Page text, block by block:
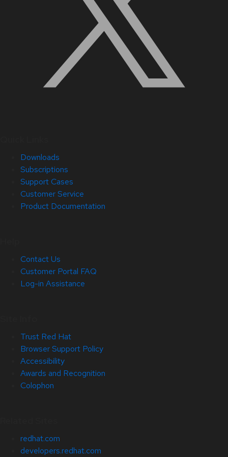
Downloads
Subscriptions
Support Cases
Customer Service
Product Documentation
Contact Us
Customer Portal FAQ
Log-in Assistance
Trust Red Hat
Browser Support Policy
Accessibility
Awards and Recognition
Colophon
redhat.com
developers.redhat.com